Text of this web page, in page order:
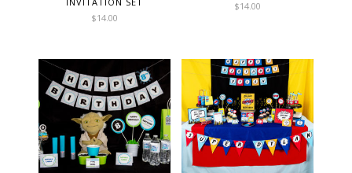
$14.00
$14.00